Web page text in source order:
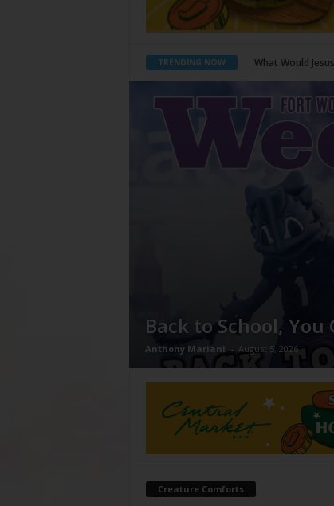
TRENDING NOW Back to School,
Back to School, You
Anthony Mariani - August 5, 2026
Creature Comforts